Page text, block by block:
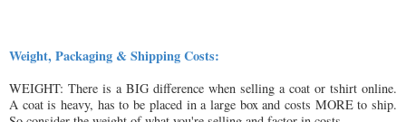
Weight, Packaging & Shipping Costs:
WEIGHT: There is a BIG difference when selling a coat or tshirt online.
A coat is heavy, has to be placed in a large box and costs MORE to ship.